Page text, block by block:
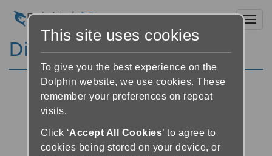
Discussion Forums
This site uses cookies
To give you the best experience on the
Dolphin website, we use cookies. These
remember your preferences on repeat
visits.
Click ‘Accept All Cookies’ to agree to
cookies being stored on your device, or